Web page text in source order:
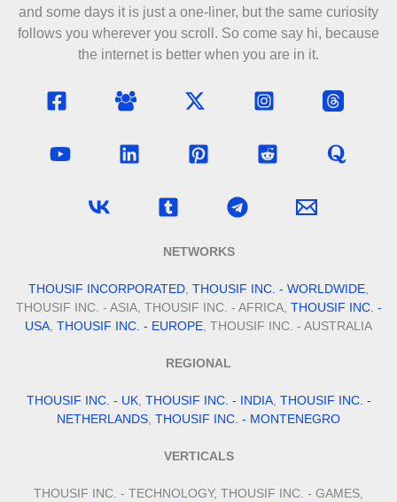
and some days it is just a one-liner, but the same curiosity
follows you wherever you scroll. So come say hi, because
the internet is better when you are in it.
NETWORKS
THOUSIF INCORPORATED THOUSIF INC. - WORLDWIDE
THOUSIF INC. - ASIA, THOUSIF INC. - AFRICA, THOUSIF INC. -
USA THOUSIF INC. - EUROPE , THOUSIF INC. - AUSTRALIA
REGIONAL
THOUSIF INC. - UK, THOUSIF INC. - INDIA, THOUSIF INC. -
NETHERLANDS THOUSIF INC. - MONTENEGRO
VERTICALS
THOUSIF INC. - TECHNOLOGY, THOUSIF INC. - GAMES,